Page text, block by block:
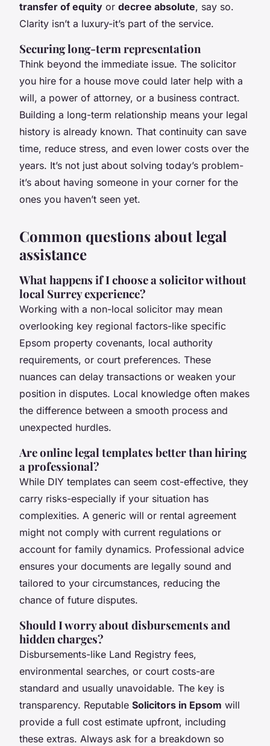
transfer of equity or decree absolute, say so.
Clarity isn’t a luxury-it’s part of the service.
Securing long-term representation
Think beyond the immediate issue. The solicitor
you hire for a house move could later help with a
will, a power of attorney, or a business contract.
Building a long-term relationship means your legal
history is already known. That continuity can save
time, reduce stress, and even lower costs over the
years. It’s not just about solving today’s problem-
it’s about having someone in your corner for the
ones you haven’t seen yet.
Common questions about legal
assistance
What happens if I choose a solicitor without
local Surrey experience?
Working with a non-local solicitor may mean
overlooking key regional factors-like specific
Epsom property covenants, local authority
requirements, or court preferences. These
nuances can delay transactions or weaken your
position in disputes. Local knowledge often makes
the difference between a smooth process and
unexpected hurdles.
Are online legal templates better than hiring
a professional?
While DIY templates can seem cost-effective, they
carry risks-especially if your situation has
complexities. A generic will or rental agreement
might not comply with current regulations or
account for family dynamics. Professional advice
ensures your documents are legally sound and
tailored to your circumstances, reducing the
chance of future disputes.
Should I worry about disbursements and
hidden charges?
Disbursements-like Land Registry fees,
environmental searches, or court costs-are
standard and usually unavoidable. The key is
transparency. Reputable Solicitors in Epsom will
provide a full cost estimate upfront, including
these extras. Always ask for a breakdown so